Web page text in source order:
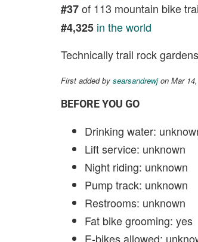
#37of 113 mountain bike
#4,325 in the world
Technically trail rock
First added by searsandrewjon Mar
BEFORE YOU GO
Drinking water:
Lift service: unknown
Night riding: unknown
Pump track: unknown
Restrooms: unknown
Fat bike grooming: yes
E-bikes allowed: